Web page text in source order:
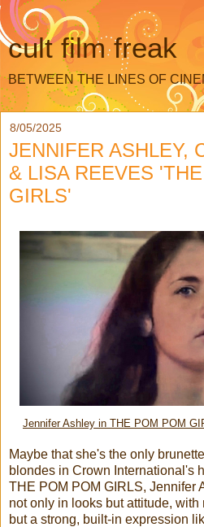
cult film freak
BETWEEN THE LINES OF
8/05/2025
JENNIFER ASHLEY,
& LISA REEVES
GIRLS'
Jennifer Ashley in THE POM POM
Maybe that she's the only
blondes in Crown International's
THE POM POM GIRLS, Jennifer
not only in looks but attitude,
but a strong, built-in expression